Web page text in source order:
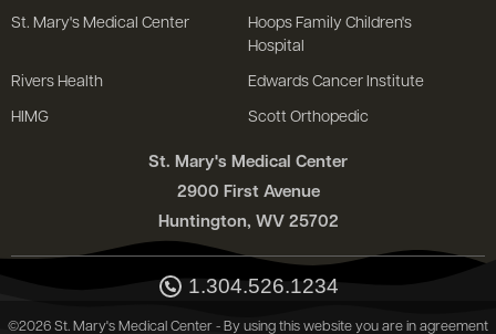
St. Mary's Medical Center
2900 First Avenue
Huntington, WV 25702
1.304.526.1234
St. Mary's Medical Center
Hoops Family Children's
Hospital
Rivers Health Edwards Cancer Institute
HIMG Scott Orthopedic
©2026 St. Mary's Medical Center - By using this website you are in agreement